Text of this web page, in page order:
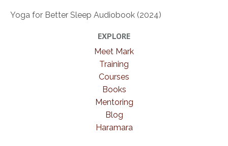
Yoga for Better Sleep Audiobook (2024)
EXPLORE
Meet Mark
Training
Courses
Books
Mentoring
Blog
Haramara